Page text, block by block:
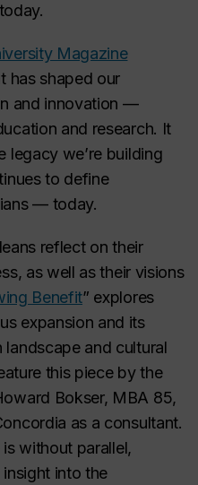
Magazine
has shaped our
and innovation —
and research. It
legacy we’re building
to define
— today.
reflect on their
as well as their visions
Benefit” explores
expansion and its
landscape and cultural
this piece by the
Bokser, MBA 85,
as a consultant.
without parallel,
into the